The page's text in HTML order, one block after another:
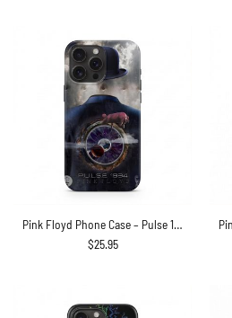
Pink Floyd Phone Case – Pulse 1994 Invisible Man
$25.95